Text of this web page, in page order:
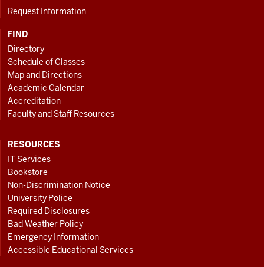
Request Information
FIND
Directory
Schedule of Classes
Map and Directions
Academic Calendar
Accreditation
Faculty and Staff Resources
RESOURCES
IT Services
Bookstore
Non-Discrimination Notice
University Police
Required Disclosures
Bad Weather Policy
Emergency Information
Accessible Educational Services